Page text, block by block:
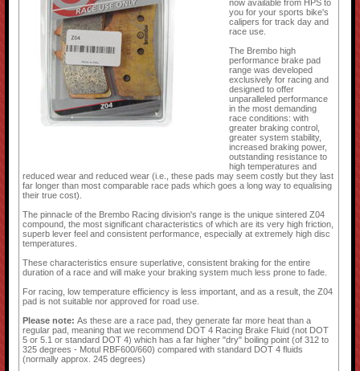
now available from HPS to
you for your sports bike's
calipers for track day and
race use.
The Brembo high
performance brake pad
range was developed
exclusively for racing and
designed to offer
unparalleled performance
in the most demanding
race conditions: with
greater braking control,
greater system stability,
increased braking power,
outstanding resistance to
high temperatures and
reduced wear and reduced wear (i.e., these pads may seem costly but they last
far longer than most comparable race pads which goes a long way to equalising
their true cost).
The pinnacle of the Brembo Racing division's range is the unique sintered Z04
compound, the most significant characteristics of which are its very high friction,
superb lever feel and consistent performance, especially at extremely high disc
temperatures.
These characteristics ensure superlative, consistent braking for the entire
duration of a race and will make your braking system much less prone to fade.
For racing, low temperature efficiency is less important, and as a result, the Z04
pad is not suitable nor approved for road use.
Please note:As these are a race pad, they generate far more heat than a
regular pad, meaning that we recommend DOT 4 Racing Brake Fluid (not DOT
5 or 5.1 or standard DOT 4) which has a far higher "dry" boiling point (of 312 to
325 degrees - Motul RBF600/660) compared with standard DOT 4 fluids
(normally approx. 245 degrees)